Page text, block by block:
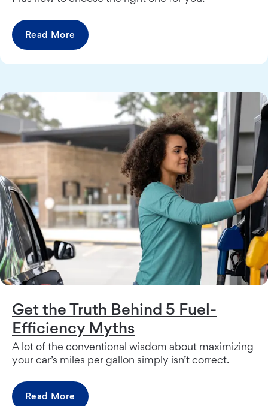
Read More
Get the Truth Behind 5 Fuel-
Efficiency Myths
A lot of the conventional wisdom about maximizing
your car’s miles per gallon simply isn’t correct.
Read More